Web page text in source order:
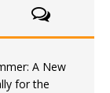
A New
for the